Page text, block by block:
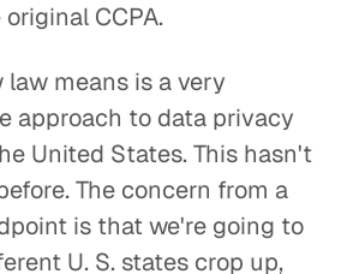
CCPA.
means is a very
approach to data privacy
United States. This hasn't
The concern from a
is that we're going to
U. S. states crop up,